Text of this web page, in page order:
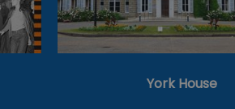
York House